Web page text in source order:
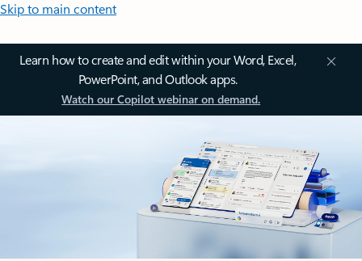
Skip to main content
Learn how to create and edit within your Word, Excel,
PowerPoint, and Outlook apps.
Watch our Copilot webinar on demand.